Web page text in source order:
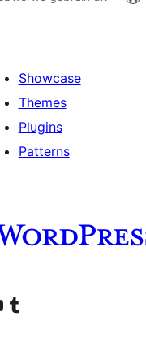
Showcase
Themes
Plugins
Patterns
account
YouTube channel
Visit our Tumblr account